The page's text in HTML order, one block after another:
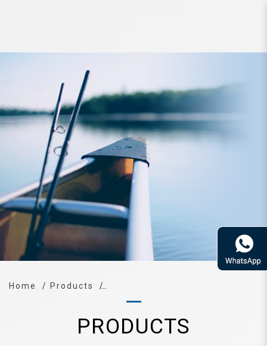
Jig Yamashita Naory Basic RH1.8
Home Products
PRODUCTS